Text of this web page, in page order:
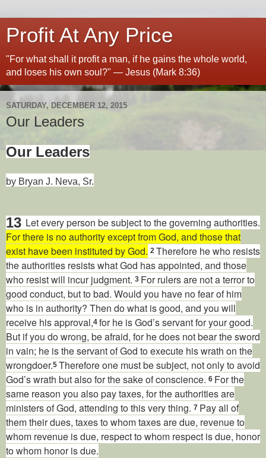
Profit At Any Price
"For what shall it profit a man, if he gains the whole world,
and loses his own soul?" — Jesus (Mark 8:36)
SATURDAY, DECEMBER 12, 2015
Our Leaders
Our Leaders
by Bryan J. Neva, Sr.
13 Let every person be subject to the governing authorities.
For there is no authority except from God, and those that
exist have been instituted by God. 2 Therefore he who resists
the authorities resists what God has appointed, and those
who resist will incur judgment. 3 For rulers are not a terror to
good conduct, but to bad. Would you have no fear of him
who is in authority? Then do what is good, and you will
receive his approval,4 for he is God’s servant for your good.
But if you do wrong, be afraid, for he does not bear the sword
in vain; he is the servant of God to execute his wrath on the
wrongdoer.5 Therefore one must be subject, not only to avoid
God’s wrath but also for the sake of conscience. 6 For the
same reason you also pay taxes, for the authorities are
ministers of God, attending to this very thing. 7 Pay all of
them their dues, taxes to whom taxes are due, revenue to
whom revenue is due, respect to whom respect is due, honor
to whom honor is due.